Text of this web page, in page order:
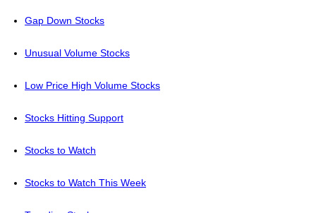
Gap Down Stocks
Unusual Volume Stocks
Low Price High Volume Stocks
Stocks Hitting Support
Stocks to Watch
Stocks to Watch This Week